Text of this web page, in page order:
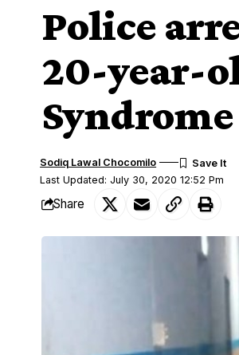
Police
20-year-
Last Updated: July 30, 2020 12:52 Pm
Sodiq Lawal Chocomilo
Share